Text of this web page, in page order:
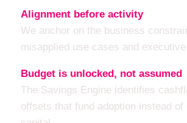
Alignment before activity
We anchor on the business
misapplied use cases and
Budget is unlocked, not assumed
The Savings Engine identifies
offsets that fund adoption instead of